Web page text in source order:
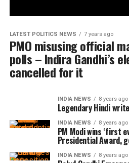
LATEST POLITICS NEWS 7 years ago
PMO misusing official
polls – Indira Gandhi’s
cancelled for it
INDIA NEWS 8 years ago
Legendary Hindi
INDIA NEWS 8 years ago
PM Modi wins ‘first
Presidential Award,
INDIA NEWS 8 years ago